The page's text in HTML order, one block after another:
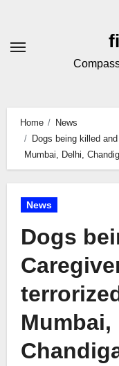
Content
Home
News
Dogs being killed
Mumbai, Delhi,
News
Dogs
Mumbai,